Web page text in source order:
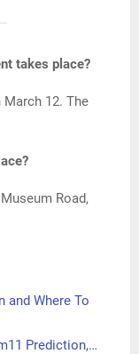
takes place?
12. The
Road,
and Where To
Prediction,…